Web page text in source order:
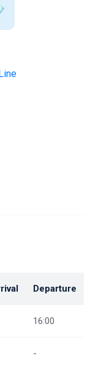
Departure
16:00
-